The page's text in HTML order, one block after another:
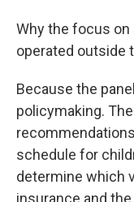
Why the focus
operated outside
Because the
policymaking. The
schedule for
determine which
insurance and the